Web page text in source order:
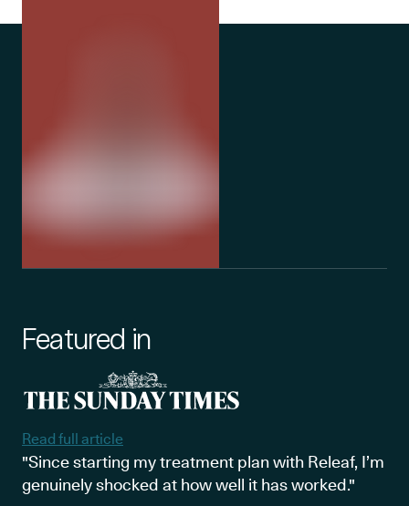
Featured in
Read full article
"Since starting my treatment plan with Releaf, I’m
genuinely shocked at how well it has worked."